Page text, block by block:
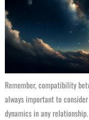
Remember, compatibility
always important to
dynamics in any